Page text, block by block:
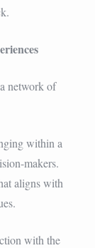
network of
within a
makers.
aligns with
with the